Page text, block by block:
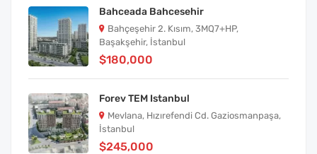
Bahceada Bahcesehir
Bahçeşehir 2. Kısım, 3MQ7+HP,
Başakşehir, İstanbul
$180,000
Forev TEM Istanbul
Mevlana, Hızırefendi Cd. Gaziosmanpaşa,
İstanbul
$245,000